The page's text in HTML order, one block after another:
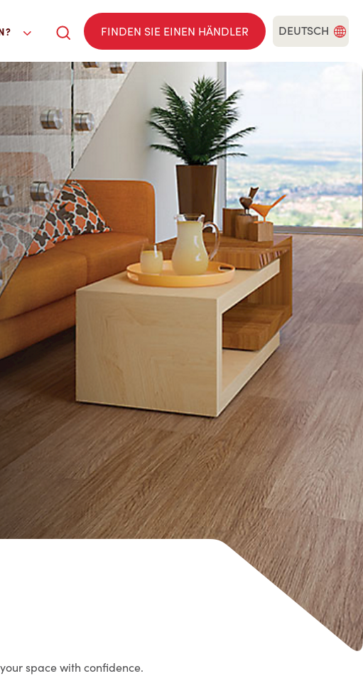
FINDEN SIE EINEN HÄNDLER DEUTSCH
space with confidence.